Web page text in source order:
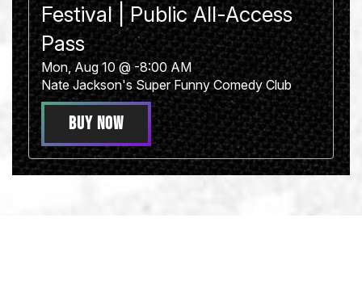
Festival | Public All-Access
Pass
Mon, Aug 10 @ -8:00 AM
Nate Jackson's Super Funny Comedy Club
BUY NOW